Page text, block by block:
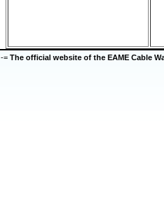
-= The official website of the EAME Cable